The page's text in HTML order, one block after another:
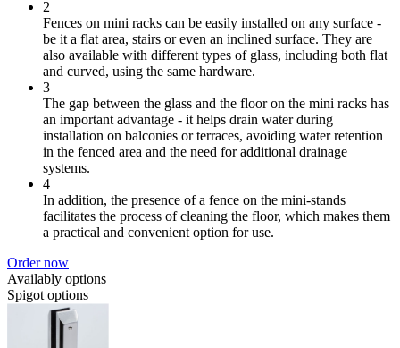
2
Fences on mini racks can be easily installed on any surface -
be it a flat area, stairs or even an inclined surface. They are
also available with different types of glass, including both flat
and curved, using the same hardware.
3
The gap between the glass and the floor on the mini racks has
an important advantage - it helps drain water during
installation on balconies or terraces, avoiding water retention
in the fenced area and the need for additional drainage
systems.
4
In addition, the presence of a fence on the mini-stands
facilitates the process of cleaning the floor, which makes them
a practical and convenient option for use.
Order now
Availably options
Spigot options